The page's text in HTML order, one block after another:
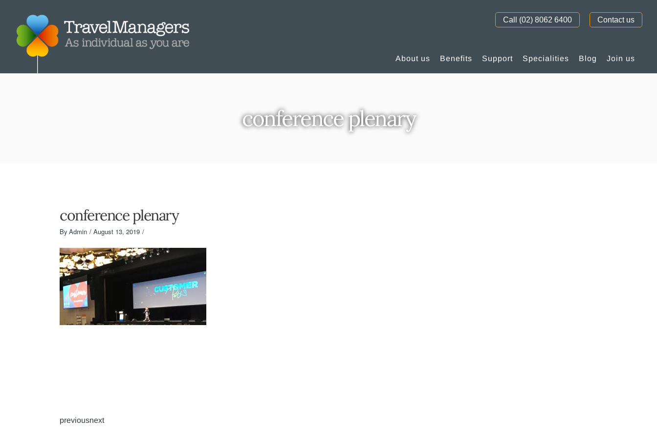
About us Benefits Support Specialities Blog Join us
Call (02) 8062 6400 Contact us
conference plenary
conference plenary
By Admin August 13, 2019
previousnext